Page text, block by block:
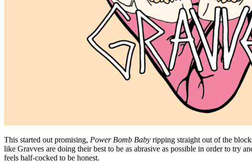
This started out promising, Power Bomb Baby ripping straight out of the
like Gravves are doing their best to be as abrasive as possible in order to try
feels half-cocked to be honest.